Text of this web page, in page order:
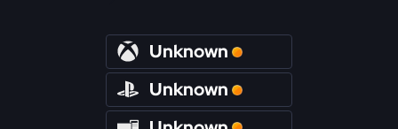
Unknown
Unknown